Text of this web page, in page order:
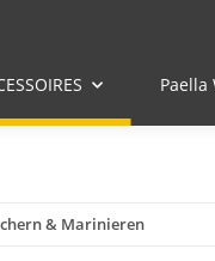
Paella
& Marinieren